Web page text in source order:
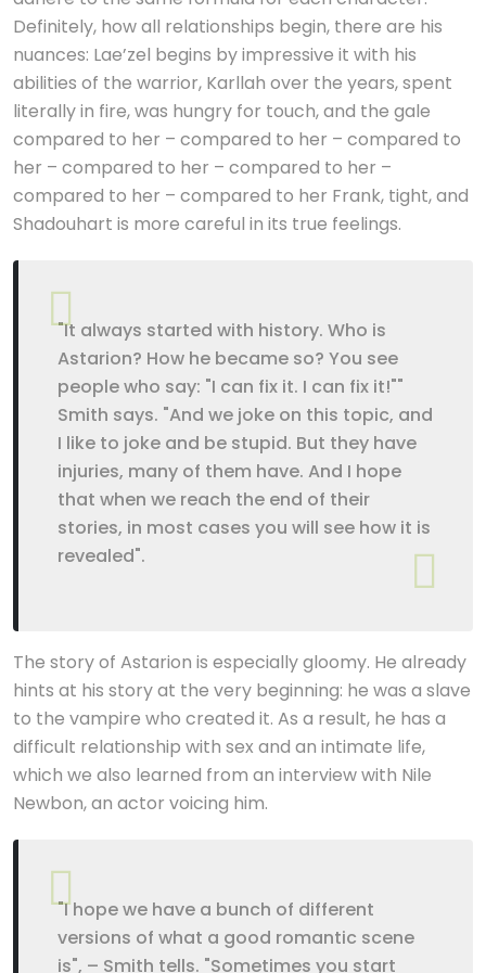
Definitely, how all relationships begin, there are his
nuances: Lae’zel begins by impressive it with his
abilities of the warrior, Karllah over the years, spent
literally in fire, was hungry for touch, and the gale
compared to her – compared to her – compared to
her – compared to her – compared to her –
compared to her – compared to her Frank, tight, and
Shadouhart is more careful in its true feelings.
"It always started with history. Who is
Astarion? How he became so? You see
people who say: "I can fix it. I can fix it!""
Smith says. "And we joke on this topic, and
I like to joke and be stupid. But they have
injuries, many of them have. And I hope
that when we reach the end of their
stories, in most cases you will see how it is
revealed".
The story of Astarion is especially gloomy. He already
hints at his story at the very beginning: he was a slave
to the vampire who created it. As a result, he has a
difficult relationship with sex and an intimate life,
which we also learned from an interview with Nile
Newbon, an actor voicing him.
"I hope we have a bunch of different
versions of what a good romantic scene
is", – Smith tells. "Sometimes you start